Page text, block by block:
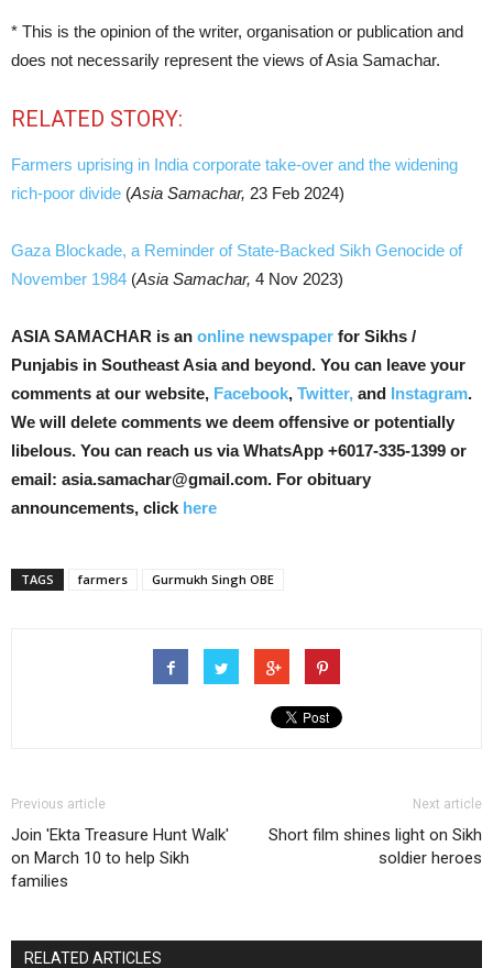
* This is the opinion of the writer, organisation or publication and
does not necessarily represent the views of Asia Samachar.
RELATED STORY:
Farmers uprising in India corporate take-over and the widening
rich-poor divide (Asia Samachar, 23 Feb 2024)
Gaza Blockade, a Reminder of State-Backed Sikh Genocide of
November 1984 (Asia Samachar, 4 Nov 2023)
ASIA SAMACHAR is an online newspaper for Sikhs /
Punjabis in Southeast Asia and beyond. You can leave your
comments at our website, Facebook, Twitter, and Instagram.
We will delete comments we deem offensive or potentially
libelous. You can reach us via WhatsApp +6017-335-1399 or
email: asia.samachar@gmail.com. For obituary
announcements, click here
TAGS farmers Gurmukh Singh OBE
Previous article
Join 'Ekta Treasure Hunt Walk'
on March 10 to help Sikh
families
Next article
Short film shines light on Sikh
soldier heroes
RELATED ARTICLES